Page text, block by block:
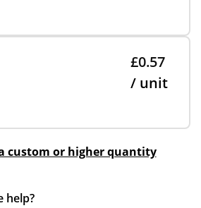
£0.57
/ unit
custom or higher quantity
help?